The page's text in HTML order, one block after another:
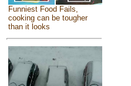
Funniest Food Fails,
cooking can be tougher
than it looks